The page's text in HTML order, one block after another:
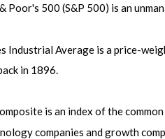
Poor's 500 (S&P 500) is an
Industrial Average is a price-
in 1896.
is an index of the
companies and growth